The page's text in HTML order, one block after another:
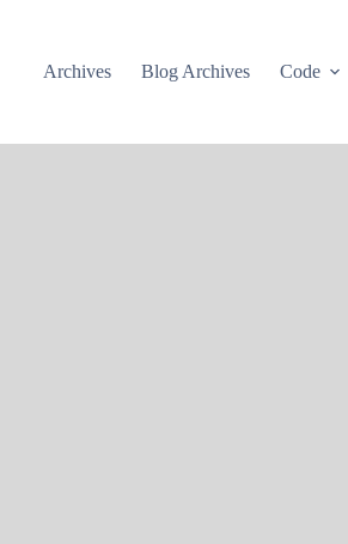
Archives Blog Archives Code